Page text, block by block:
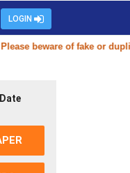
LOGIN
of fake or duplicate